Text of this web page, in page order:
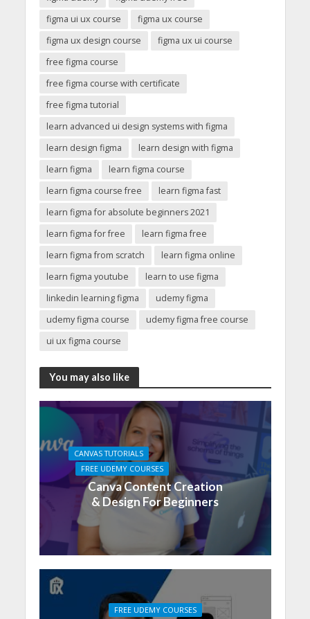
figma ui ux course
figma ux course
figma ux design course
figma ux ui course
free figma course
free figma course with certificate
free figma tutorial
learn advanced ui design systems with figma
learn design figma
learn design with figma
learn figma
learn figma course
learn figma course free
learn figma fast
learn figma for absolute beginners 2021
learn figma for free
learn figma free
learn figma from scratch
learn figma online
learn figma youtube
learn to use figma
linkedin learning figma
udemy figma
udemy figma course
udemy figma free course
ui ux figma course
You may also like
CANVAS TUTORIALS
FREE UDEMY COURSES
Canva Content Creation
& Design For Beginners
FREE UDEMY COURSES